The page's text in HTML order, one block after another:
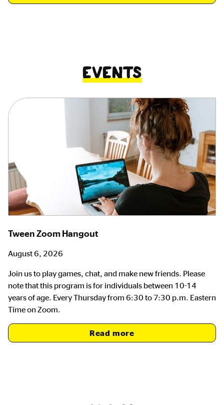
Events
Tween Zoom Hangout
August 6, 2026
Join us to play games, chat, and make new friends. Please
note that this program is for individuals between 10-14
years of age. Every Thursday from 6:30 to 7:30 p.m. Eastern
Time on Zoom.
Read more